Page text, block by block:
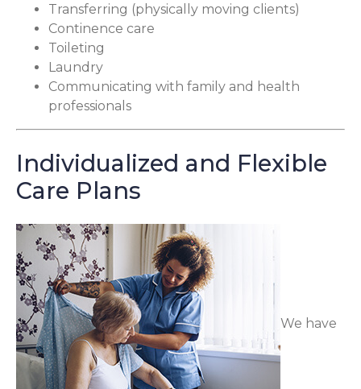
Transferring (physically moving clients)
Continence care
Toileting
Laundry
Communicating with family and health
professionals
Individualized and Flexible
Care Plans
We have